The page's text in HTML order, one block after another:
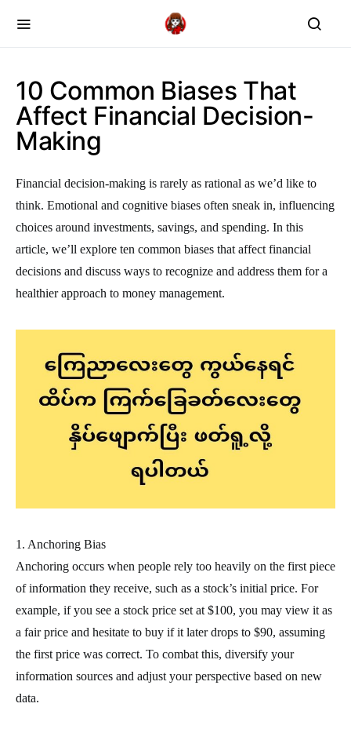
10 Common Biases That
Affect Financial Decision-
Making
Financial decision-making is rarely as rational as we’d like to
think. Emotional and cognitive biases often sneak in, influencing
choices around investments, savings, and spending. In this
article, we’ll explore ten common biases that affect financial
decisions and discuss ways to recognize and address them for a
healthier approach to money management.
1. Anchoring Bias
Anchoring occurs when people rely too heavily on the first piece
of information they receive, such as a stock’s initial price. For
example, if you see a stock price set at $100, you may view it as
a fair price and hesitate to buy if it later drops to $90, assuming
the first price was correct. To combat this, diversify your
information sources and adjust your perspective based on new
data.